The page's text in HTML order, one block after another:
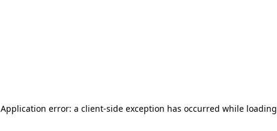
Application error: a client-side exception has occurred while loading